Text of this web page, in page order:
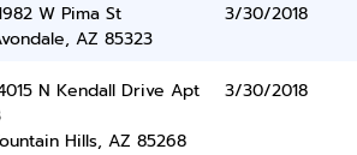
W Pima St
AZ 85323
3/30/2018
N Kendall Drive Apt
Hills, AZ 85268
3/30/2018